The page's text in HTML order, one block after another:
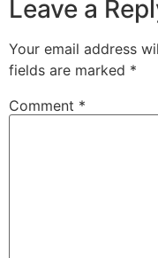
Leave a
Your email address
fields are marked *
Comment *